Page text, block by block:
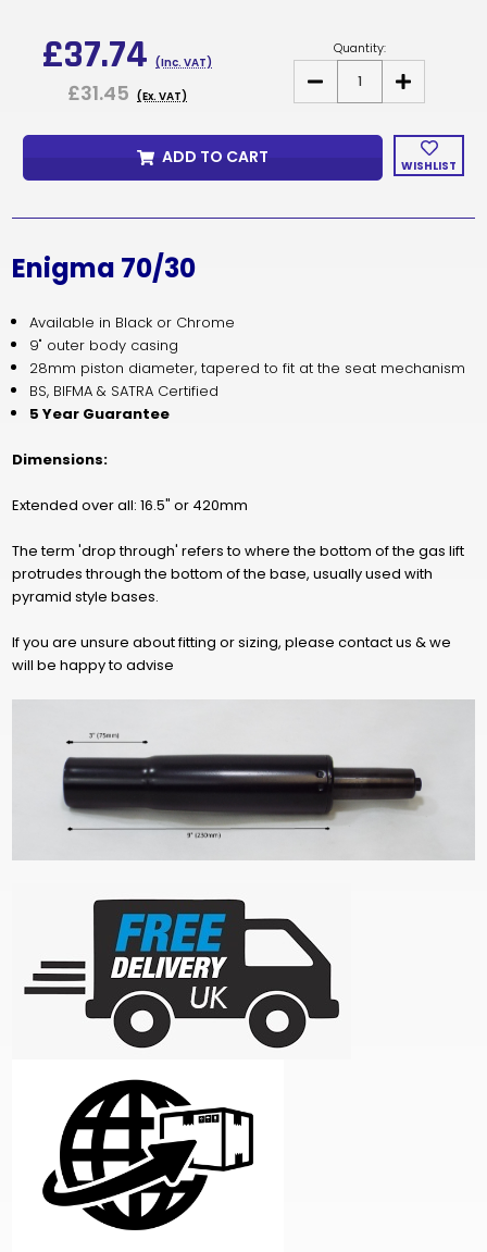
£37.74 (Inc. VAT)
£31.45 (Ex. VAT)
Quantity:
DECREASE
OF
70/30
INCREASE
QUANTITY
OF
70/30
WISHLIST
ADD TO CART
Enigma 70/30
Available in Black or Chrome
9" outer body casing
28mm piston diameter, tapered to fit at the seat mechanism
BS, BIFMA & SATRA Certified
5 Year Guarantee
Dimensions:
Extended over all: 16.5" or 420mm
The term 'drop through' refers to where the bottom of the gas lift
protrudes through the bottom of the base, usually used with
pyramid style bases.
If you are unsure about fitting or sizing, please contact us & we
will be happy to advise